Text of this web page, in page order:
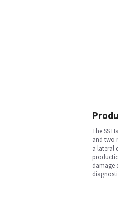
The SS
and two
a lateral
damage